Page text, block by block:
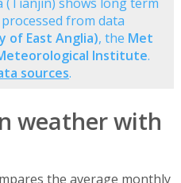
from data
of East Anglia), the Met
Institute.
sources.
weather with
the average monthly